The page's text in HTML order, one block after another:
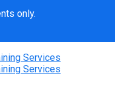
only.